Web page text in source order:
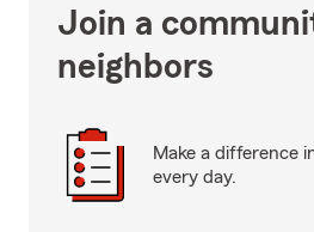
Join a
neighbors
Make a difference
every day.